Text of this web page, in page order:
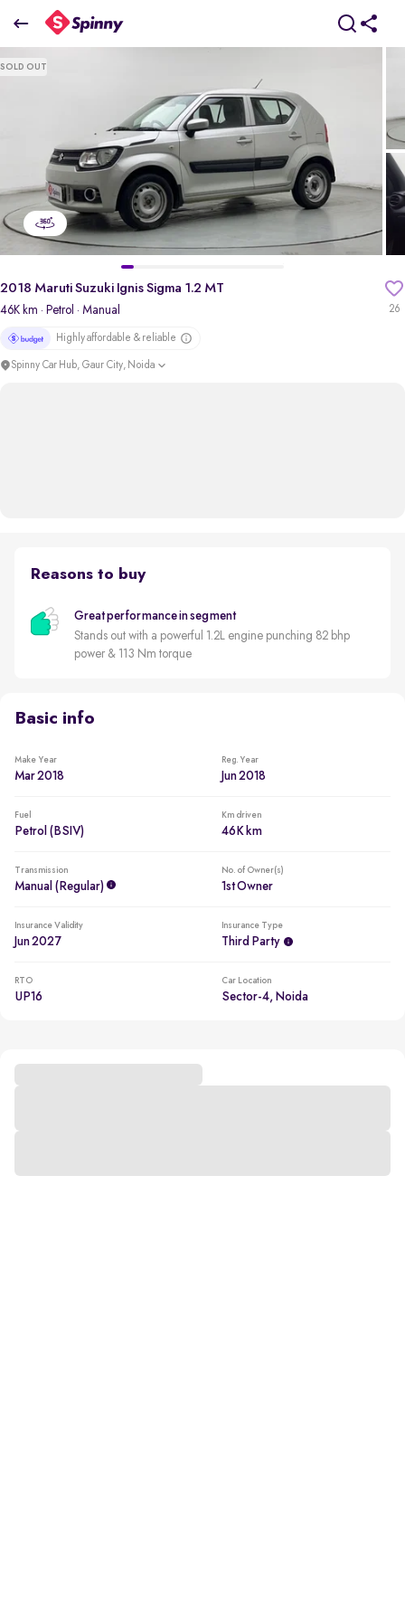
SOLD OUT
26
2018 Maruti Suzuki Ignis Sigma 1.2 MT
46K km · Petrol · Manual
Highly affordable & reliable
Spinny Car Hub, Gaur City, Noida
Reasons to buy
Great performance in segment
Stands out with a powerful 1.2L engine punching 82 bhp
power & 113 Nm torque
Basic info
Make Year
Mar 2018
Reg. Year
Jun 2018
Fuel
Petrol (BSIV)
Km driven
46K km
Transmission
Manual (regular)
No. of Owner(s)
1st Owner
Insurance Validity
Jun 2027
Insurance Type
Third Party
RTO
UP16
Car Location
Sector-4, Noida